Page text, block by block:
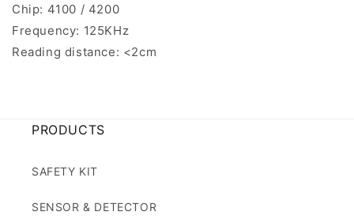
Chip: 4100 / 4200
Frequency: 125KHz
Reading distance: <2cm
PRODUCTS
SAFETY KIT
SENSOR & DETECTOR